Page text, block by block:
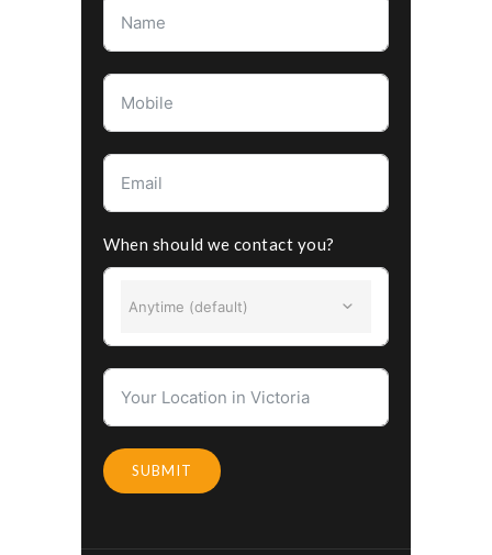
When should we contact you?
Anytime (default)
SUBMIT